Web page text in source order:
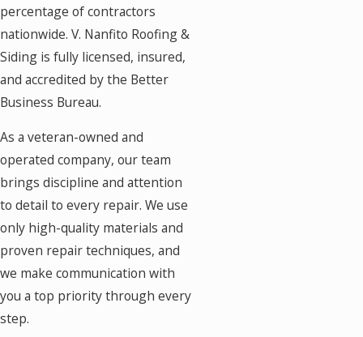
percentage of contractors
nationwide. V. Nanfito Roofing &
Siding is fully licensed, insured,
and accredited by the Better
Business Bureau.
As a veteran-owned and
operated company, our team
brings discipline and attention
to detail to every repair. We use
only high-quality materials and
proven repair techniques, and
we make communication with
you a top priority through every
step.